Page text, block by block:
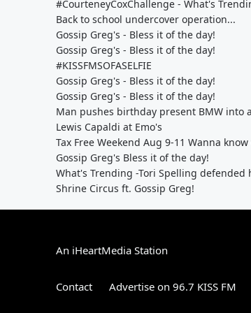
#CourteneyCoxChallenge - What's
Back to school undercover operation...
Gossip Greg's - Bless it of the day!
Gossip Greg's - Bless it of the day!
#KISSFMSOFASELFIE
Gossip Greg's - Bless it of the day!
Gossip Greg's - Bless it of the day!
Man pushes birthday present BMW into
Lewis Capaldi at Emo's
Tax Free Weekend Aug 9-11 Wanna
Gossip Greg's Bless it of the day!
What's Trending -Tori Spelling
Shrine Circus ft. Gossip Greg!
An iHeartMedia Station
Contact Advertise on 96.7 KISS FM